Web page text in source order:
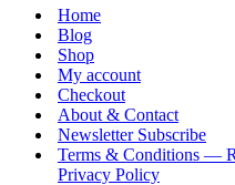
Home
Blog
Shop
My account
Checkout
About & Contact
Newsletter Subscribe
Terms & Conditions —
Privacy Policy